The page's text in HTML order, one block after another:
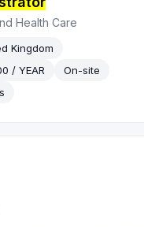
Health Care
Kingdom
/ YEAR
On-site